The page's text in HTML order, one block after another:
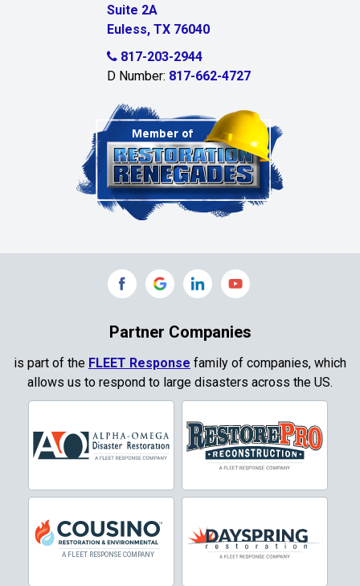
Chambersville
Clinton
Colleyville
Commerce
Corinth
Crowley
Dallas
Decatur
Denton
Suite 2A
Euless, TX 76040
817-203-2944
D Number: 817-662-4727
Partner Companies
is part of the FLEET Response family of companies, which
allows us to respond to large disasters across the US.